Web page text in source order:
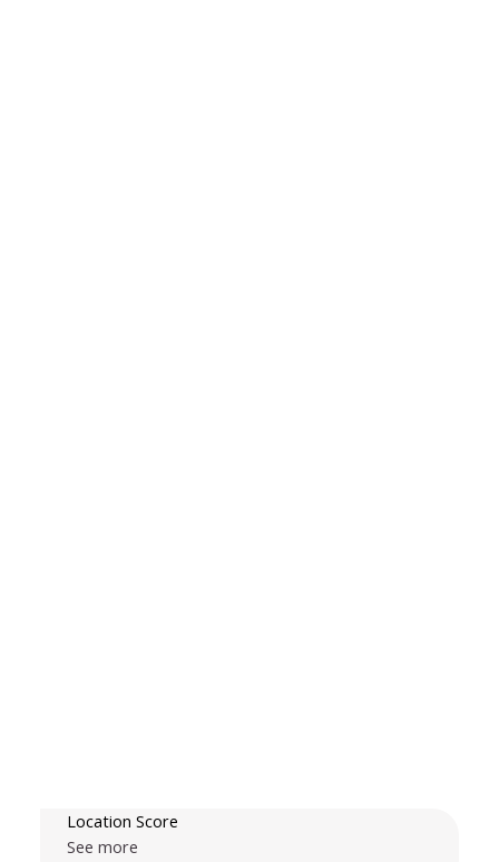
Location Score
See more